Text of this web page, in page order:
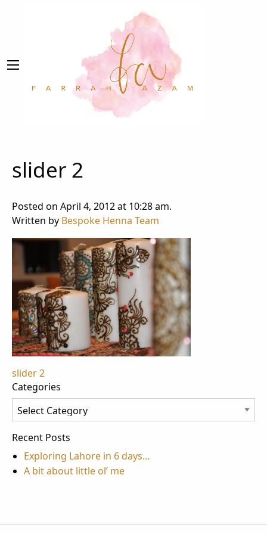
slider 2
Posted on April 4, 2012 at 10:28 am.
Written by Bespoke Henna Team
Post
navigation
slider 2
Categories
Categories
Recent Posts
Exploring Lahore in 6 days…
A bit about little ol’ me